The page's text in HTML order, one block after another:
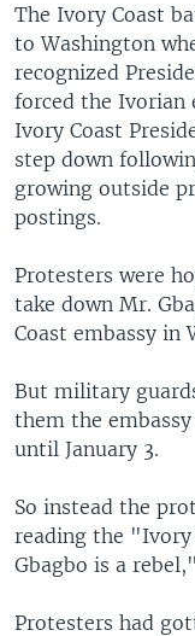
The Ivory Coast
to Washington
recognized
forced the Ivorian
Ivory Coast
step down
growing outside
postings.
Protesters were
take down Mr.
Coast embassy in
But military
them the
until January 3.
So instead the
reading the "Ivory
Gbagbo is a
Protesters had